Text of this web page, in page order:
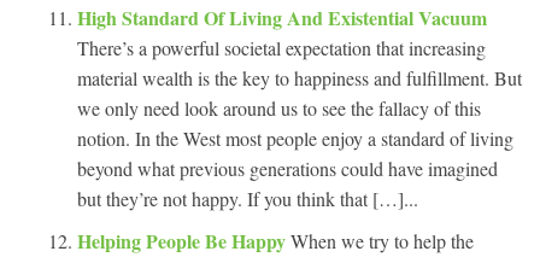
High Standard Of Living And Existential Vacuum
There’s a powerful societal expectation that increasing
material wealth is the key to happiness and fulfillment. But
we only need look around us to see the fallacy of this
notion. In the West most people enjoy a standard of living
beyond what previous generations could have imagined
but they’re not happy. If you think that […]...
Helping People Be HappyWhen we try to help the